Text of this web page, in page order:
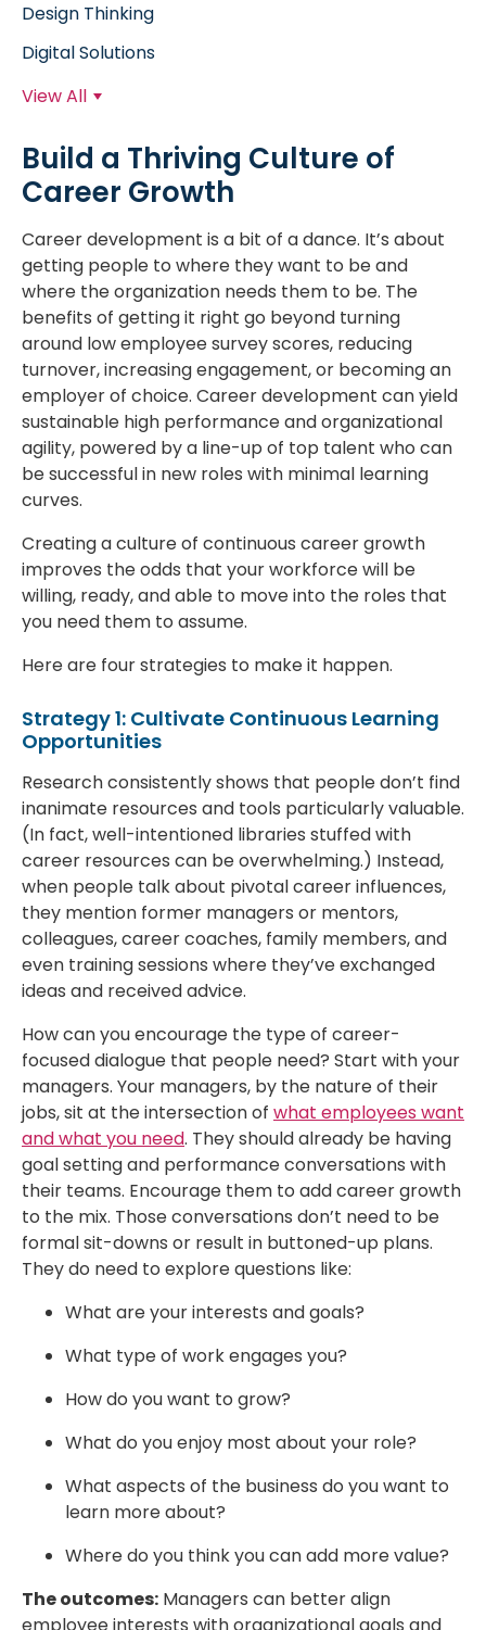
Design Thinking
Digital Solutions
View All
Build a Thriving Culture of
Career Growth
Career development is a bit of a dance. It’s about
getting people to where they want to be and
where the organization needs them to be. The
benefits of getting it right go beyond turning
around low employee survey scores, reducing
turnover, increasing engagement, or becoming an
employer of choice. Career development can yield
sustainable high performance and organizational
agility, powered by a line-up of top talent who can
be successful in new roles with minimal learning
curves.
Creating a culture of continuous career growth
improves the odds that your workforce will be
willing, ready, and able to move into the roles that
you need them to assume.
Here are four strategies to make it happen.
Strategy 1: Cultivate Continuous Learning
Opportunities
Research consistently shows that people don’t find
inanimate resources and tools particularly valuable.
(In fact, well-intentioned libraries stuffed with
career resources can be overwhelming.) Instead,
when people talk about pivotal career influences,
they mention former managers or mentors,
colleagues, career coaches, family members, and
even training sessions where they’ve exchanged
ideas and received advice.
How can you encourage the type of career-
focused dialogue that people need? Start with your
managers. Your managers, by the nature of their
jobs, sit at the intersection of what employees want
and what you need. They should already be having
goal setting and performance conversations with
their teams. Encourage them to add career growth
to the mix. Those conversations don’t need to be
formal sit-downs or result in buttoned-up plans.
They do need to explore questions like:
What are your interests and goals?
What type of work engages you?
How do you want to grow?
What do you enjoy most about your role?
What aspects of the business do you want to
learn more about?
Where do you think you can add more value?
The outcomes: Managers can better align